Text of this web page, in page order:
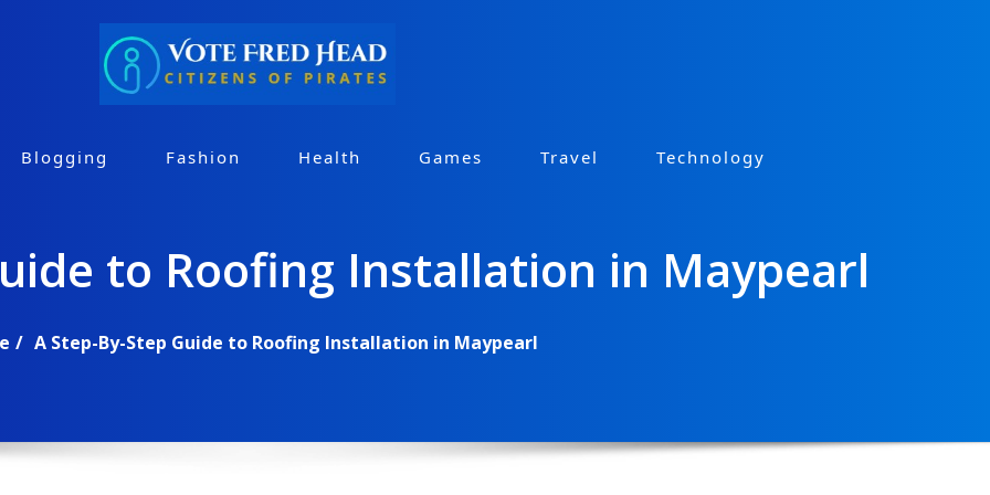
Blogging Fashion Health Games Travel Technology
to Roofing Installation in Maypearl
A Step-By-Step Guide to Roofing Installation in Maypearl